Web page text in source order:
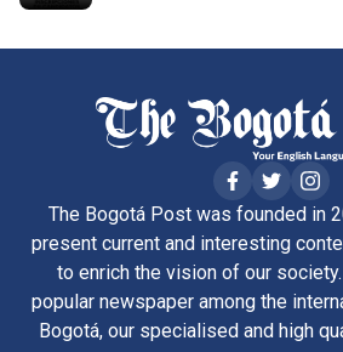
The Bogotá Post was founded in
present current and interesting
to enrich the vision of our
popular newspaper among the
Bogotá, our specialised and high